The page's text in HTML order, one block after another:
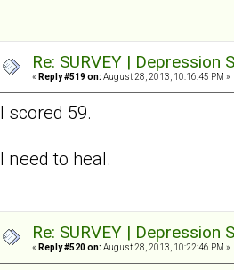
Re: SURVEY |
« Reply #519 on: August 28, 2013, 10:16:45 PM »
I scored 59.
I need to heal.
Re: SURVEY |
« Reply #520 on: August 28, 2013, 10:22:46 PM »